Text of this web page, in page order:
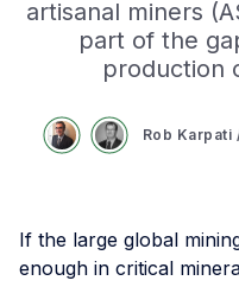
artisanal miners
part of the
production
Rob Karpati
If the large global
enough in critical